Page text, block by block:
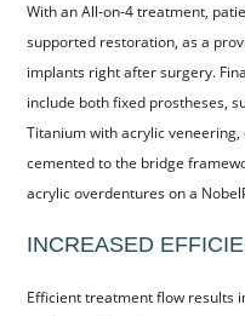
With an All-on-4 treatment,
supported restoration, as a
implants right after surgery.
include both fixed prostheses,
Titanium with acrylic
cemented to the bridge
acrylic overdentures on a
INCREASED
Efficient treatment flow results